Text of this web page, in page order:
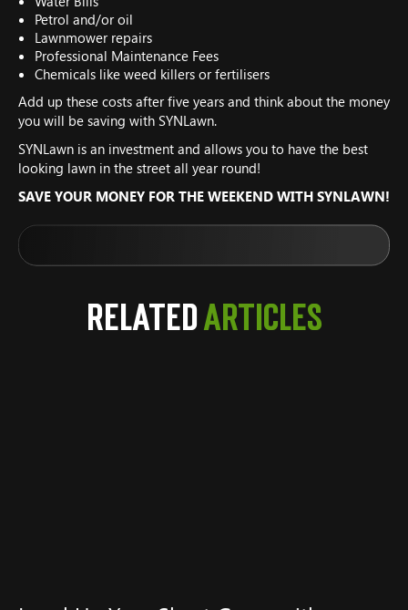
Petrol and/or oil
Lawnmower repairs
Professional Maintenance Fees
Chemicals like weed killers or fertilisers
Add up these costs after five years and think about the money
you will be saving with SYNLawn.
SYNLawn is an investment and allows you to have the best
looking lawn in the street all year round!
SAVE YOUR MONEY FOR THE WEEKEND WITH SYNLAWN!
Related Articles